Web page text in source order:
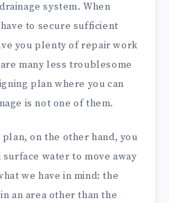
system. When
to secure sufficient
you plenty of repair work
many less troublesome
plan where you can
is not one of them.
on the other hand, you
water to move away
we have in mind: the
an area other than the